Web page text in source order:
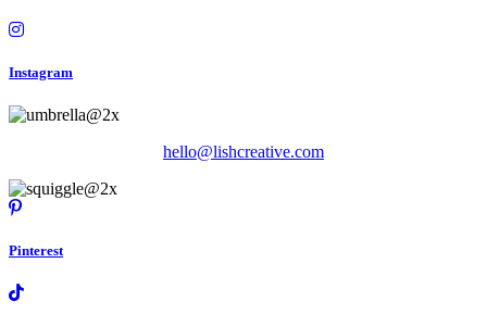
Instagram
hello@lishcreative.com
Pinterest